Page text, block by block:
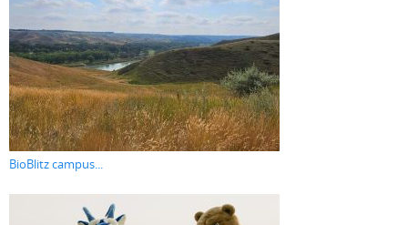
BioBlitz campus...